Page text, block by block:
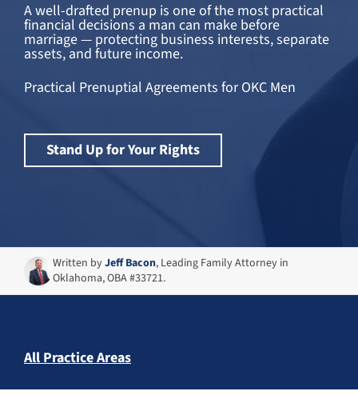
A well-drafted prenup is one of the most practical
financial decisions a man can make before
marriage — protecting business interests, separate
assets, and future income.
Practical Prenuptial Agreements for OKC Men
Stand Up for Your Rights
Written byJeff Bacon, Leading Family Attorney in
Oklahoma, OBA #33721.
All Practice Areas